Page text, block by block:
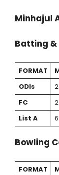
Minhajul
Batting &
FORMAT
ODIs
FC
List A
Bowling
FORMAT